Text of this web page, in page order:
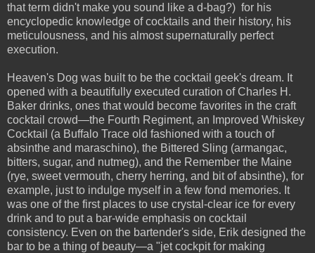
that term didn't make you sound like a d-bag?) for his
encyclopedic knowledge of cocktails and their history, his
meticulousness, and his almost supernaturally perfect
execution.
Heaven's Dog was built to be the cocktail geek's dream. It
opened with a beautifully executed curation of Charles H.
Baker drinks, ones that would become favorites in the craft
cocktail crowd—the Fourth Regiment, an Improved Whiskey
Cocktail (a Buffalo Trace old fashioned with a touch of
absinthe and maraschino), the Bittered Sling (armangac,
bitters, sugar, and nutmeg), and the Remember the Maine
(rye, sweet vermouth, cherry herring, and bit of absinthe), for
example, just to indulge myself in a few fond memories. It
was one of the first places to use crystal-clear ice for every
drink and to put a bar-wide emphasis on cocktail
consistency. Even on the bartender's side, Erik designed the
bar to be a thing of beauty—a "jet cockpit for making